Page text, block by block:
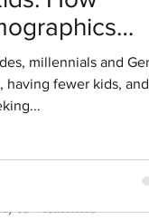
connections
to vitamins
millennials and
having fewer kids, and